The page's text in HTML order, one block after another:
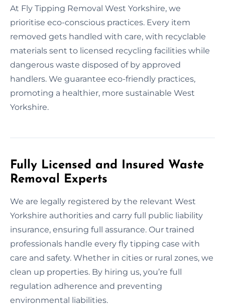
At Fly Tipping Removal West Yorkshire, we
prioritise eco-conscious practices. Every item
removed gets handled with care, with recyclable
materials sent to licensed recycling facilities while
dangerous waste disposed of by approved
handlers. We guarantee eco-friendly practices,
promoting a healthier, more sustainable West
Yorkshire.
Fully Licensed and Insured Waste
Removal Experts
We are legally registered by the relevant West
Yorkshire authorities and carry full public liability
insurance, ensuring full assurance. Our trained
professionals handle every fly tipping case with
care and safety. Whether in cities or rural zones, we
clean up properties. By hiring us, you’re full
regulation adherence and preventing
environmental liabilities.